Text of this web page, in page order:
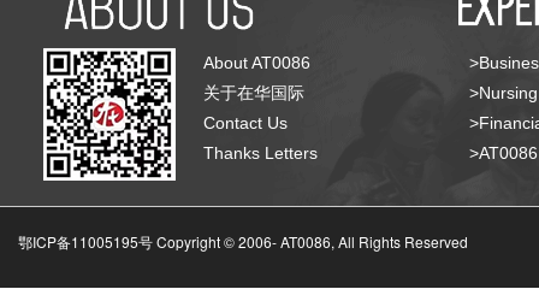
About AT0086
关于在华国际
Contact Us
Thanks Letters
鄂ICP备11005195号 Copyright © 2006-AT0086, All Rights Reserved